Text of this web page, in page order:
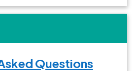
Questions